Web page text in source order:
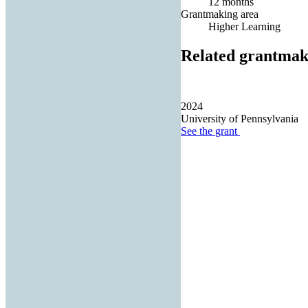
Grantmaking area
Higher Learning
Related
2024
University of Pennsylvania
See the grant